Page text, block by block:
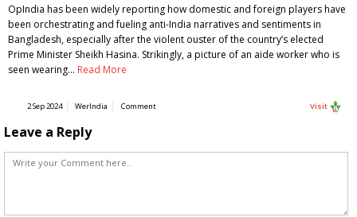
OpIndia has been widely reporting how domestic and foreign players have
been orchestrating and fueling anti-India narratives and sentiments in
Bangladesh, especially after the violent ouster of the country’s elected
Prime Minister Sheikh Hasina. Strikingly, a picture of an aide worker who is
seen wearing… Read More
2 Sep 2024 WerIndia Comment Visit
Leave a Reply